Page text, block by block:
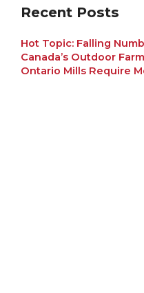
Recent Posts
Hot Topic: Falling
Canada’s Outdoor
Ontario Mills Require